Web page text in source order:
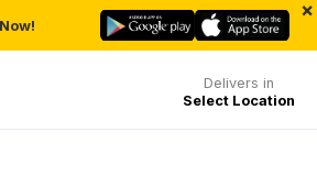
×
Delivers in
Select Location